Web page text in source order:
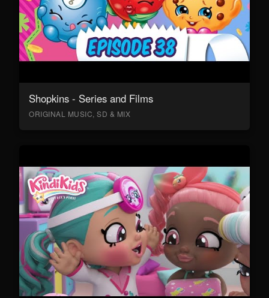
Shopkins - Series and Films
ORIGINAL MUSIC, SD & MIX